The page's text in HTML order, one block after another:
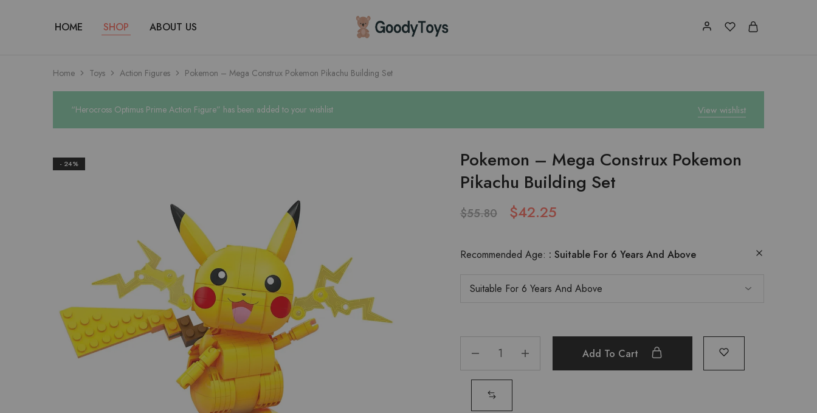
HOME SHOP ABOUT US Children
Toys
Home Toys Action Figures Pokemon – Mega Construx Pokemon Pikachu Building Set
View wishlist
“Herocross Optimus Prime Action Figure” has been added to your wishlist
- 24%
Pokemon – Mega Construx Pokemon
Pikachu Building Set
$55.80 $42.25
Recommended Age: Suitable For 6 Years And Above
Add To Cart